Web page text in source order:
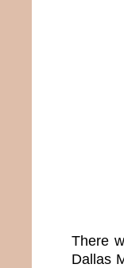
There
Dallas